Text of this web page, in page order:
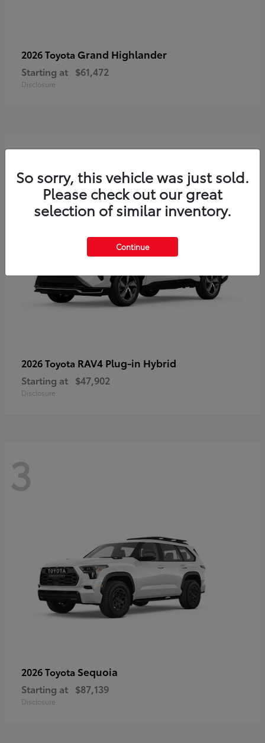
2026 Toyota Grand Highlander
Starting at $61,472
Disclosure
3
2026 Toyota RAV4 Plug-in Hybrid
Starting at $47,902
Disclosure
3
2026 Toyota Sequoia
Starting at $87,139
Disclosure
So sorry, this vehicle was just sold.
Please check out our great
selection of similar inventory.
Continue